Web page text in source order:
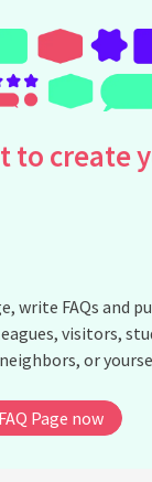
gardens and
my indoor
plants in my
plant-based
that are
be used in
play in
to create
write FAQs and
visitors,
or
Page now